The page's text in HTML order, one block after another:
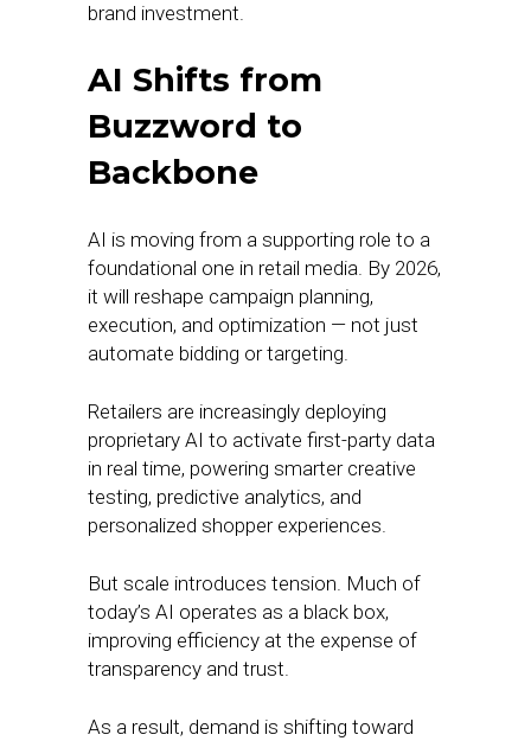
brand investment.
AI Shifts from
Buzzword to
Backbone
AI is moving from a supporting role to a
foundational one in retail media. By 2026,
it will reshape campaign planning,
execution, and optimization — not just
automate bidding or targeting.
Retailers are increasingly deploying
proprietary AI to activate first-party data
in real time, powering smarter creative
testing, predictive analytics, and
personalized shopper experiences.
But scale introduces tension. Much of
today’s AI operates as a black box,
improving efficiency at the expense of
transparency and trust.
As a result, demand is shifting toward